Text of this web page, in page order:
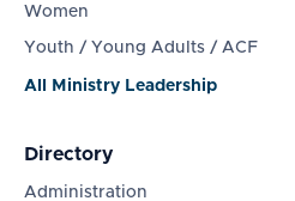
Women
Youth / Young Adults / ACF
All Ministry Leadership
Directory
Administration